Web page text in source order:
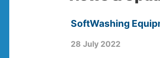
SoftWashing
28 July 2022